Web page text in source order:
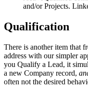
and/or Projects.
Qualification
There is another item that
address with our simpler
you Qualify a Lead, it
a new Company record,
often not the desired